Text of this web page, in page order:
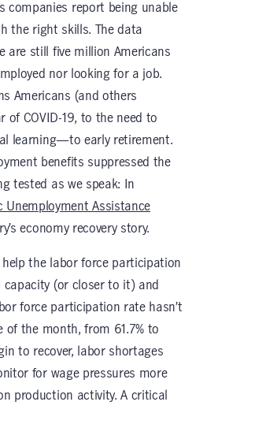
companies report being unable
the right skills. The data
are still five million Americans
nor looking for a job.
Americans (and others
COVID-19, to the need to
learning—to early retirement.
benefits suppressed the
tested as we speak: In
Assistance
economy recovery story.
the labor force participation
capacity (or closer to it) and
force participation rate hasn’t
of the month, from 61.7% to
to recover, labor shortages
for wage pressures more
production activity. A critical